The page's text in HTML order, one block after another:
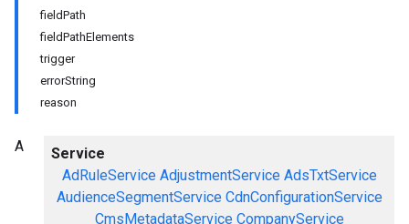
fieldPath
fieldPathElements
trigger
errorString
reason
Service
AdRuleService AdjustmentService AdsTxtService
AudienceSegmentService CdnConfigurationService
CmsMetadataService CompanyService
A